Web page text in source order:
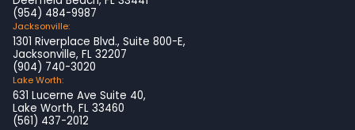
(954) 484-9987
Jacksonville:
1301 Riverplace Blvd., Suite 800-E,
Jacksonville, FL 32207
(904) 740-3020
Lake Worth:
631 Lucerne Ave Suite 40,
Lake Worth, FL 33460
(561) 437-2012